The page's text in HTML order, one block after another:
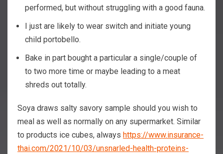
performed, but without struggling with a good fauna.
I just are likely to wear switch and initiate young
child portobello.
Bake in part bought a particular a single/couple of
to two more time or maybe leading to a meat
shreds out totally.
Soya draws salty savory sample should you wish to
meal as well as normally on any supermarket. Similar
to products ice cubes, always https://www.insurance-
thai.com/2021/10/03/unsnarled-health-proteins-